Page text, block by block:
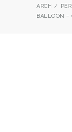
ARCH
BALLOON –